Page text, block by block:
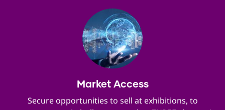
Market Access
Secure opportunities to sell at exhibitions, to